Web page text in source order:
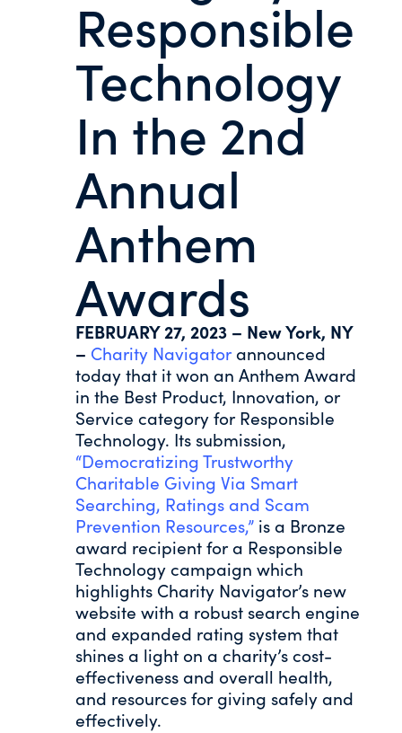
Responsible
Technology
In the 2nd
Annual
Anthem
Awards
FEBRUARY 27, 2023 – New York, NY
– Charity Navigatorannounced
today that it won an Anthem Award
in the Best Product, Innovation, or
Service category for Responsible
Technology. Its submission,
“Democratizing Trustworthy
Charitable Giving Via Smart
Searching, Ratings and Scam
Prevention Resources,” is a Bronze
award recipient for a Responsible
Technology campaign which
highlights Charity Navigator’s new
website with a robust search engine
and expanded rating system that
shines a light on a charity’s cost-
effectiveness and overall health,
and resources for giving safely and
effectively.